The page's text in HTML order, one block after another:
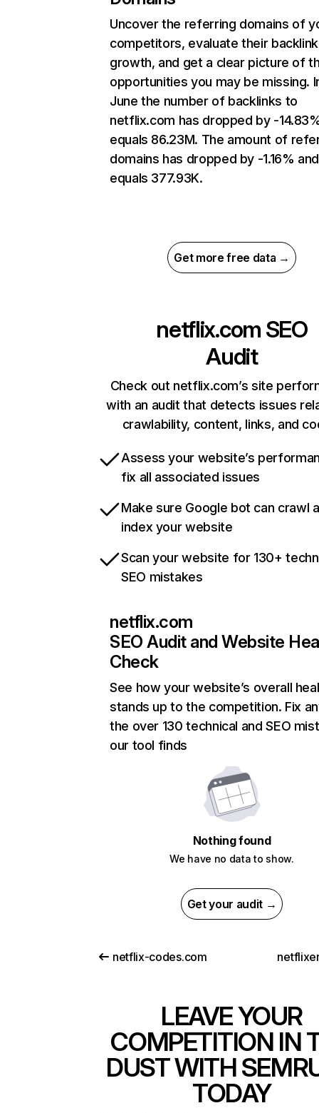
Uncover the referring domains of
competitors, evaluate their backlink
growth, and get a clear picture of
opportunities you may be missing.
June the number of backlinks to
netflix.com has dropped by -
equals 86.23M. The amount of
domains has dropped by -1.16% and
equals 377.93K.
Get more free data →
netflix.com SEO
Audit
Check out netflix.com’s site
with an audit that detects issues
crawlability, content, links, and
Assess your website’s
fix all associated issues
Make sure Google bot can crawl
index your website
Scan your website for 130+
SEO mistakes
netflix.com
SEO Audit and Website
Check
See how your website’s overall
stands up to the competition. Fix
the over 130 technical and SEO
our tool finds
Nothing found
We have no data to show.
Get your audit →
netflix-codes.com
LEAVE YOUR
COMPETITION IN
DUST WITH
TODAY